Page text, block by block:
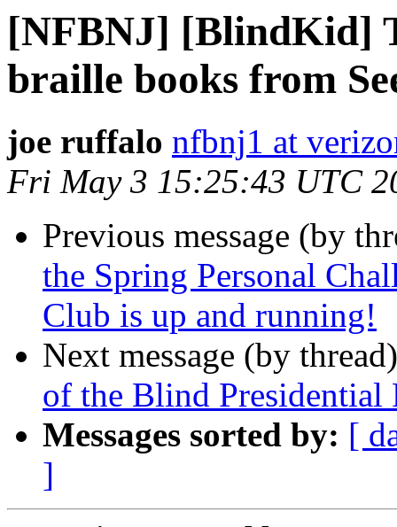
[NFBNJ] [BlindKid]
braille books from
joe ruffalo nfbnj1 at
Fri May 3 15:25:43 UTC
Previous message (by
the Spring Personal
Club is up and running!
Next message (by
of the Blind Presidential
Messages sorted by: [
]